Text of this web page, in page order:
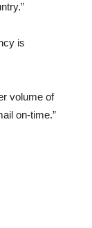
is
volume of
on-time.”